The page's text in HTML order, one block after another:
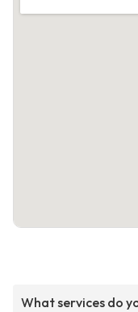
What services do